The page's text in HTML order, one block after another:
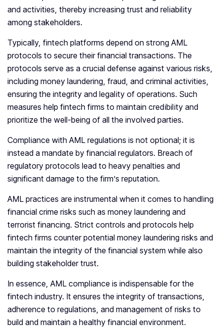
and activities, thereby increasing trust and reliability
among stakeholders.
Typically, fintech platforms depend on strong AML
protocols to secure their financial transactions. The
protocols serve as a crucial defense against various risks,
including money laundering, fraud, and criminal activities,
ensuring the integrity and legality of operations. Such
measures help fintech firms to maintain credibility and
prioritize the well-being of all the involved parties.
Compliance with AML regulations is not optional; it is
instead a mandate by financial regulators. Breach of
regulatory protocols lead to heavy penalties and
significant damage to the firm’s reputation.
AML practices are instrumental when it comes to handling
financial crime risks such as money laundering and
terrorist financing. Strict controls and protocols help
fintech firms counter potential money laundering risks and
maintain the integrity of the financial system while also
building stakeholder trust.
In essence, AML compliance is indispensable for the
fintech industry. It ensures the integrity of transactions,
adherence to regulations, and management of risks to
build and maintain a healthy financial environment.